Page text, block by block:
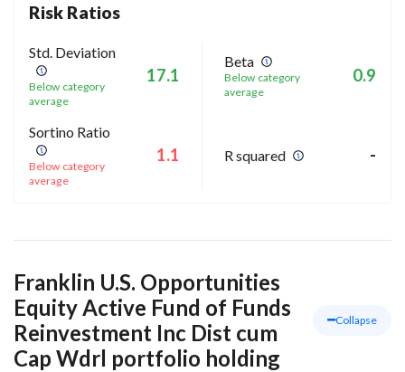
Risk Ratios
Std. Deviation
Below category
average
17.1
Beta
Below category
average
0.9
Sortino Ratio
Below category
average
1.1 R squared -
Franklin U.S. Opportunities
Equity Active Fund of Funds
Reinvestment Inc Dist cum
Cap Wdrl portfolio holding
Collapse